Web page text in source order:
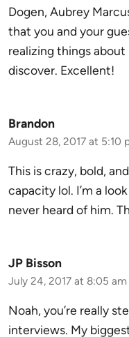
Dogen, Aubrey
that you and your
realizing things
discover. Excellent!
Brandon
August 28, 2017 at 5:10
This is crazy, bold,
capacity lol. I’m a
never heard of him.
JP Bisson
July 24, 2017 at 8:05 am
Noah, you’re really
interviews. My